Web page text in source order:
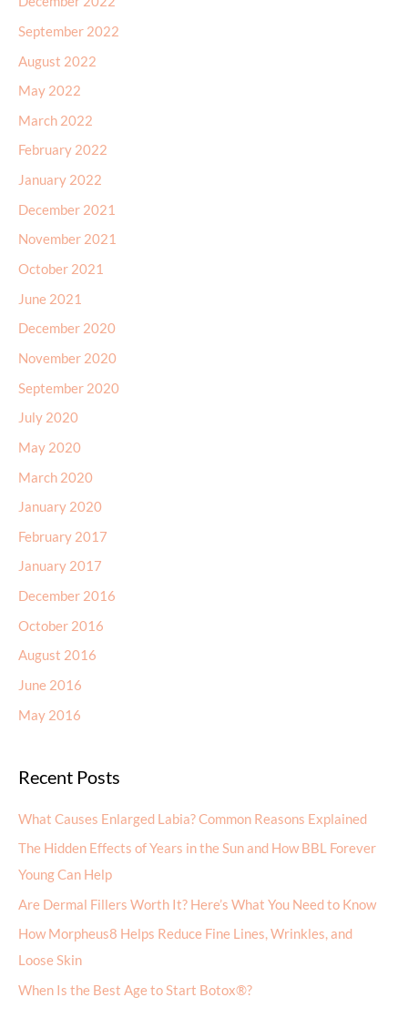
September 2022
August 2022
May 2022
March 2022
February 2022
January 2022
December 2021
November 2021
October 2021
June 2021
December 2020
November 2020
September 2020
July 2020
May 2020
March 2020
January 2020
February 2017
January 2017
December 2016
October 2016
August 2016
June 2016
May 2016
Recent Posts
What Causes Enlarged Labia? Common Reasons Explained
The Hidden Effects of Years in the Sun and How BBL Forever
Young Can Help
Are Dermal Fillers Worth It? Here’s What You Need to Know
How Morpheus8 Helps Reduce Fine Lines, Wrinkles, and
Loose Skin
When Is the Best Age to Start Botox®?